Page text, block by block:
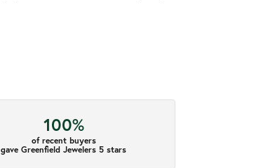
100%
of recent buyers
gave Greenfield Jewelers 5 stars